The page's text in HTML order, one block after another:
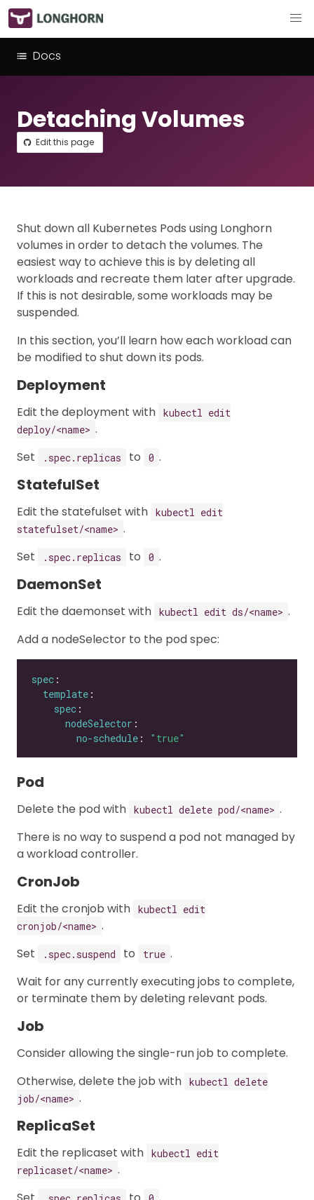
Docs
Detaching Volumes
Edit this page
Shut down all Kubernetes Pods using Longhorn
volumes in order to detach the volumes. The
easiest way to achieve this is by deleting all
workloads and recreate them later after upgrade.
If this is not desirable, some workloads may be
suspended.
In this section, you’ll learn how each workload can
be modified to shut down its pods.
Deployment
Edit the deployment with kubectl edit
deploy/<name> .
Set
.spec.replicas to 0 .
StatefulSet
Edit the statefulset with kubectl edit
statefulset/<name> .
Set
.spec.replicas to 0 .
DaemonSet
Edit the daemonset with kubectl edit ds/<name> .
Add a nodeSelector to the pod spec:
spec
template
spec
nodeSelector
no-schedule : "true"
Pod
Delete the pod with kubectl delete pod/<name> .
There is no way to suspend a pod not managed by
a workload controller.
CronJob
Edit the cronjob with kubectl edit
cronjob/<name> .
Set
.spec.suspend to true .
Wait for any currently executing jobs to complete,
or terminate them by deleting relevant pods.
Job
Consider allowing the single-run job to complete.
Otherwise, delete the job with kubectl delete
job/<name> .
ReplicaSet
Edit the replicaset with kubectl edit
replicaset/<name> .